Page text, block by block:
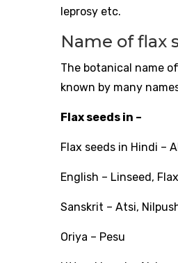
leprosy etc.
Name of flax
The botanical name
known by many
Flax seeds in –
Flax seeds in Hindi –
English – Linseed,
Sanskrit – Atsi,
Oriya – Pesu